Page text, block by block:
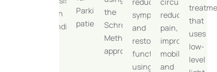
pain
conditions.
Parkinson’s
patients.
the
Schroth
Method
approach.
symptoms
and
restore
function,
using
reduce
pain,
improve
mobility,
and
that
uses
low-
level